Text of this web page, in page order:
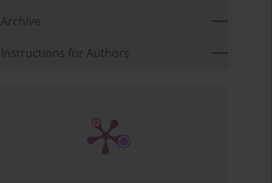
Archive
Instructions for Authors